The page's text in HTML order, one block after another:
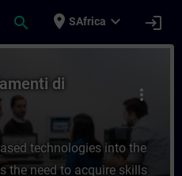
search place SAfrica expand_more login
Fondamenti di
more_vert
di
technologies into the
the need to acquire skills